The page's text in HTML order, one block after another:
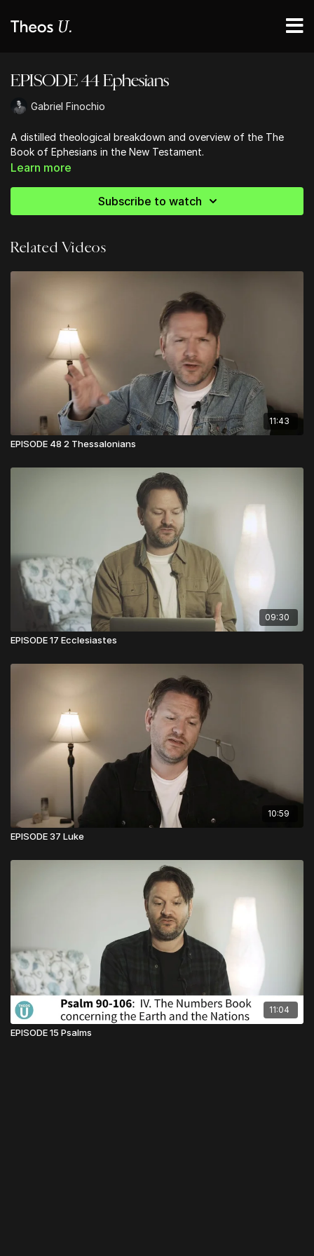
EPISODE 44 Ephesians
Gabriel Finochio
A distilled theological breakdown and overview of the The
Book of Ephesians in the New Testament.
Learn more
Subscribe to watch
Related Videos
11:43
EPISODE 48 2 Thessalonians
09:30
EPISODE 17 Ecclesiastes
10:59
EPISODE 37 Luke
11:04
EPISODE 15 Psalms